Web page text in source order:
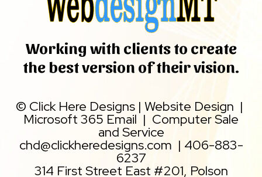
Working with clients to create
the best version of their vision.
© Click Here Designs | Website Design |
Microsoft 365 Email | Computer Sale
and Service
chd@clickheredesigns.com | 406-883-
6237
314 First Street East #201, Polson